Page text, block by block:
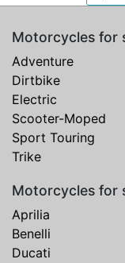
Motorcycles for
Adventure
Dirtbike
Electric
Scooter-Moped
Sport Touring
Trike
Motorcycles for
Aprilia
Benelli
Ducati